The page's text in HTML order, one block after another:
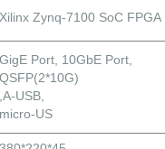
Xilinx Zynq-7100 SoC FPGA
GigE Port, 10GbE Port,
QSFP(2*10G)
,A-USB,
micro-US